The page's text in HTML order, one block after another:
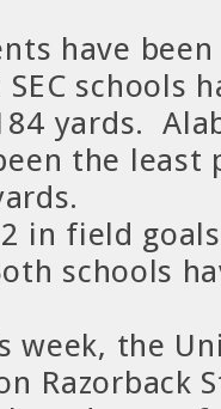
have
schools
yards.
the least
in field
schools
week, the
Razorback